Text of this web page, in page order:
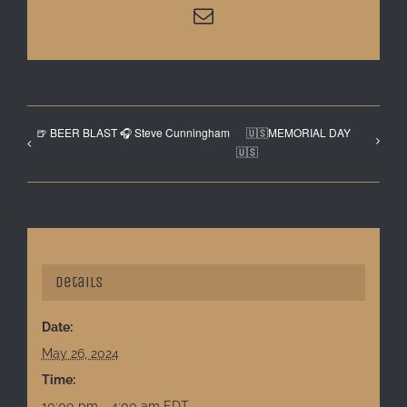
Email
🍺 BEER BLAST 🎧 Steve Cunningham
🇺🇸MEMORIAL DAY
🇺🇸
Details
Date:
May 26, 2024
Time: